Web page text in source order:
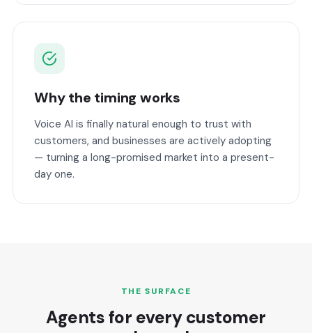
Why the timing works
Voice AI is finally natural enough to trust with
customers, and businesses are actively adopting
— turning a long-promised market into a present-
day one.
THE SURFACE
Agents for every customer